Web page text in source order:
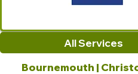
All Services
Bournemouth |